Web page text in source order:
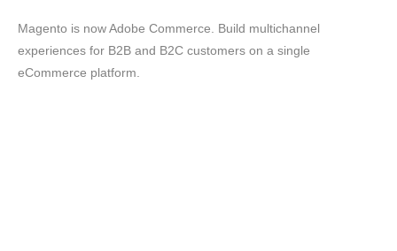
Magento is now Adobe Commerce. Build multichannel
experiences for B2B and B2C customers on a single
eCommerce platform.